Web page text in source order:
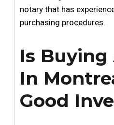
notary that has
purchasing procedures.
Is Buying
In
Good